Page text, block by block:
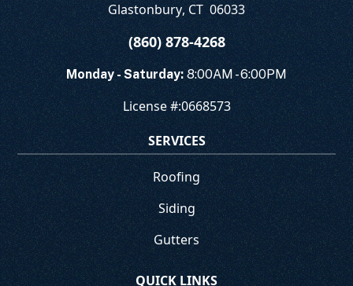
Glastonbury, CT 06033
(860) 878-4268
Monday - Saturday:8:00AM - 6:00PM
License #:0668573
SERVICES
Roofing
Siding
Gutters
QUICK LINKS